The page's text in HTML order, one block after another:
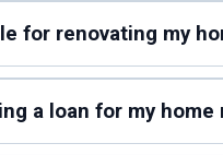
for renovating my
a loan for my